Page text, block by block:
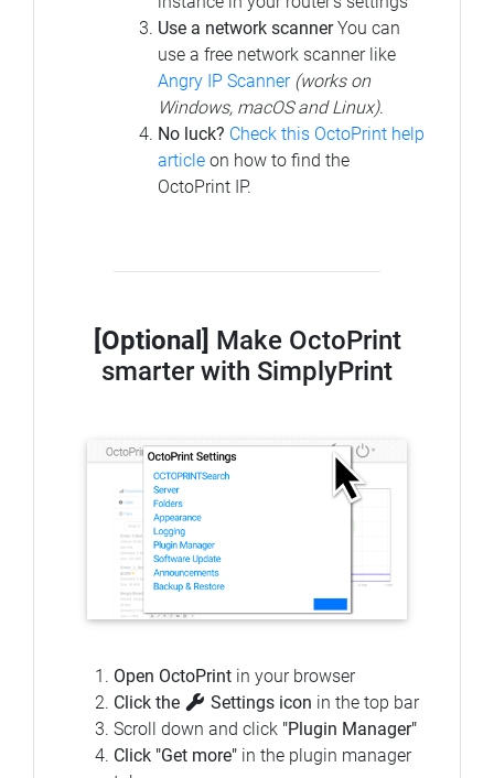
Use a network scannerYou can
use a free network scanner like
Angry IP Scanner (works on
Windows, macOS and Linux).
No luck? Check this OctoPrint help
article on how to find the
OctoPrint IP.
[Optional] Make OctoPrint
smarter with SimplyPrint
Open OctoPrint in your browser
Click the
Settings icon in the top bar
Scroll down and click "Plugin Manager"
Click "Get more" in the plugin manager